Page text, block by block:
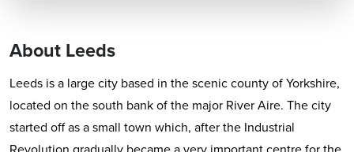
About Leeds
Leeds is a large city based in the scenic county of Yorkshire,
located on the south bank of the major River Aire. The city
started off as a small town which, after the Industrial